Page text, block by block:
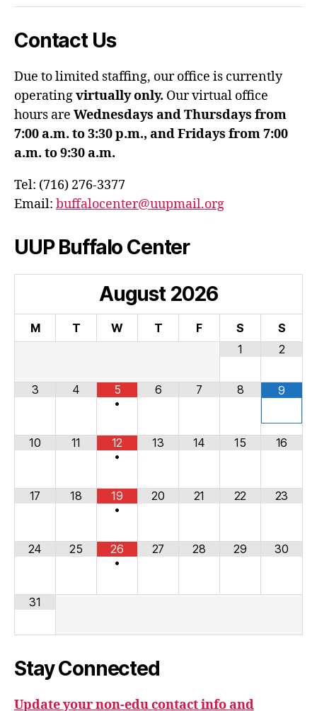
Contact Us
Due to limited staffing, our office is currently
operatingvirtually only. Our virtual office
hours are Wednesdays and Thursdays from
7:00 a.m. to 3:30 p.m., and Fridays from 7:00
a.m. to 9:30 a.m.
Tel: (716) 276-3377
Email: buffalocenter@uupmail.org
UUP Buffalo Center
August 2026
M T W T F S
S
1
2
3 4
5
•
6 7 8 9
10 11
12
•
13 14 15 16
17 18
19
•
20 21 22 23
24 25
26
•
27 28 29 30
31
Stay Connected
Update your non-edu contact info and